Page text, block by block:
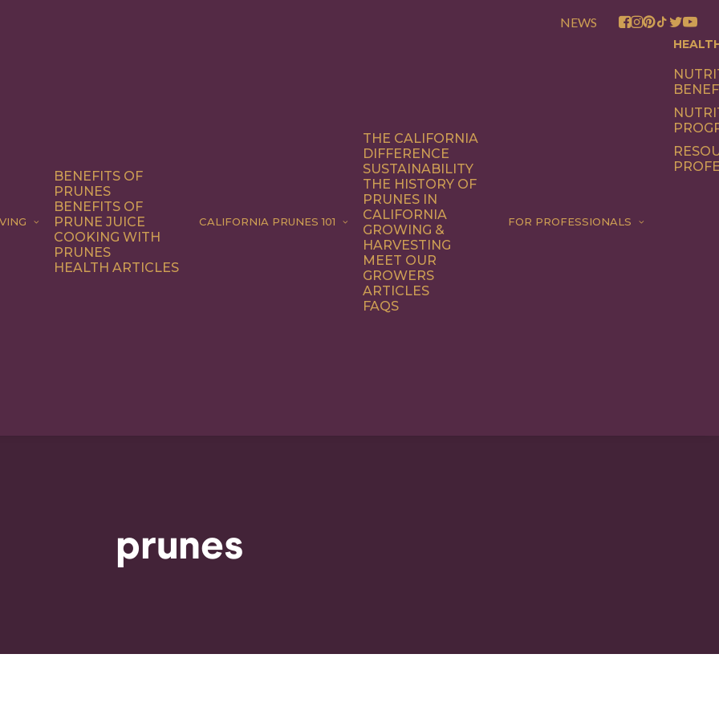
NEWS
BENEFITS OF
PRUNES
BENEFITS OF
PRUNE JUICE
COOKING WITH
PRUNES
HEALTH ARTICLES
CALIFORNIA PRUNES 101
THE CALIFORNIA
DIFFERENCE
SUSTAINABILITY
THE HISTORY OF
PRUNES IN
CALIFORNIA
GROWING &
HARVESTING
MEET OUR
GROWERS
ARTICLES
FAQS
FOR PROFESSIONALS
prunes